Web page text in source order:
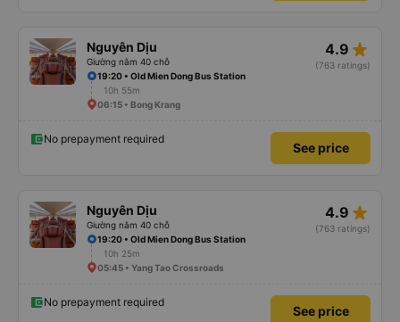
Nguyên Dịu
Giường nằm 40 chỗ
4.9 star_rate
(763 ratings)
19:20 • Old Mien Dong Bus Station
10h 55m
06:15 • Bong Krang
No prepayment required
See price
Nguyên Dịu
Giường nằm 40 chỗ
4.9 star_rate
(763 ratings)
19:20 • Old Mien Dong Bus Station
10h 25m
05:45 • Yang Tao Crossroads
No prepayment required
See price